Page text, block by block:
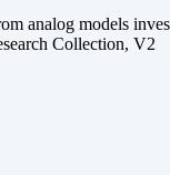
analog models
Collection, V2